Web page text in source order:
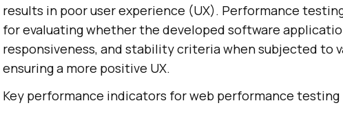
results in poor user experience (UX). Performance
for evaluating whether the developed software
responsiveness, and stability criteria when subjected to
ensuring a more positive UX.
Key performance indicators for web performance testing